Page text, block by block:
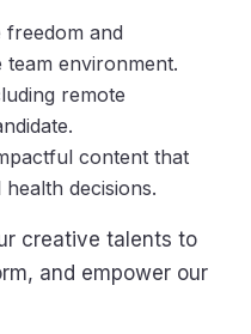
and
environment.
remote
content that
decisions.
creative talents to
and empower our